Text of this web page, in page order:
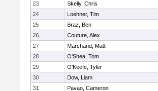
23
Skelly, Chris
24
Loehner, Tim
25
Braz, Ben
26
Couture, Alex
27
Marchand, Matt
28
O'Shea, Tom
29
O'Keefe, Tyler
30
Dow, Liam
31
Pavao, Cameron